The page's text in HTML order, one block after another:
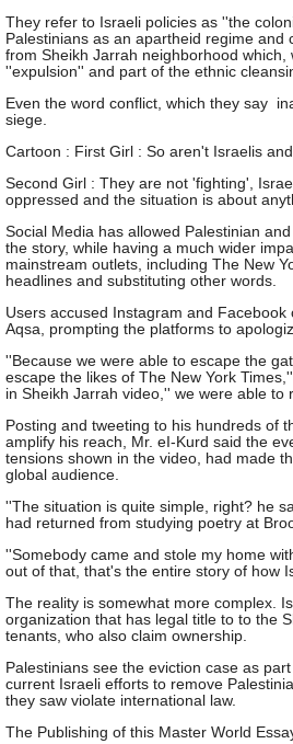
They refer to Israeli policies as ''the
Palestinians as an apartheid regime
from Sheikh Jarrah neighborhood
''expulsion'' and part of the ethnic
Even the word conflict, which they say
siege.
Cartoon : First Girl : So aren't Israelis
Second Girl : They are not 'fighting',
oppressed and the situation is about
Social Media has allowed Palestinian
the story, while having a much wider
mainstream outlets, including The New
headlines and substituting other words.
Users accused Instagram and
Aqsa, prompting the platforms to
''Because we were able to escape the
escape the likes of The New York
in Sheikh Jarrah video,'' we were able to
Posting and tweeting to his hundreds of
amplify his reach, Mr. eI-Kurd said the
tensions shown in the video, had made
global audience.
''The situation is quite simple, right? he
had returned from studying poetry at
''Somebody came and stole my home
out of that, that's the entire story of how
The reality is somewhat more complex.
organization that has legal title to to the
tenants, who also claim ownership.
Palestinians see the eviction case as
current Israeli efforts to remove
they saw violate international law.
The Publishing of this Master World